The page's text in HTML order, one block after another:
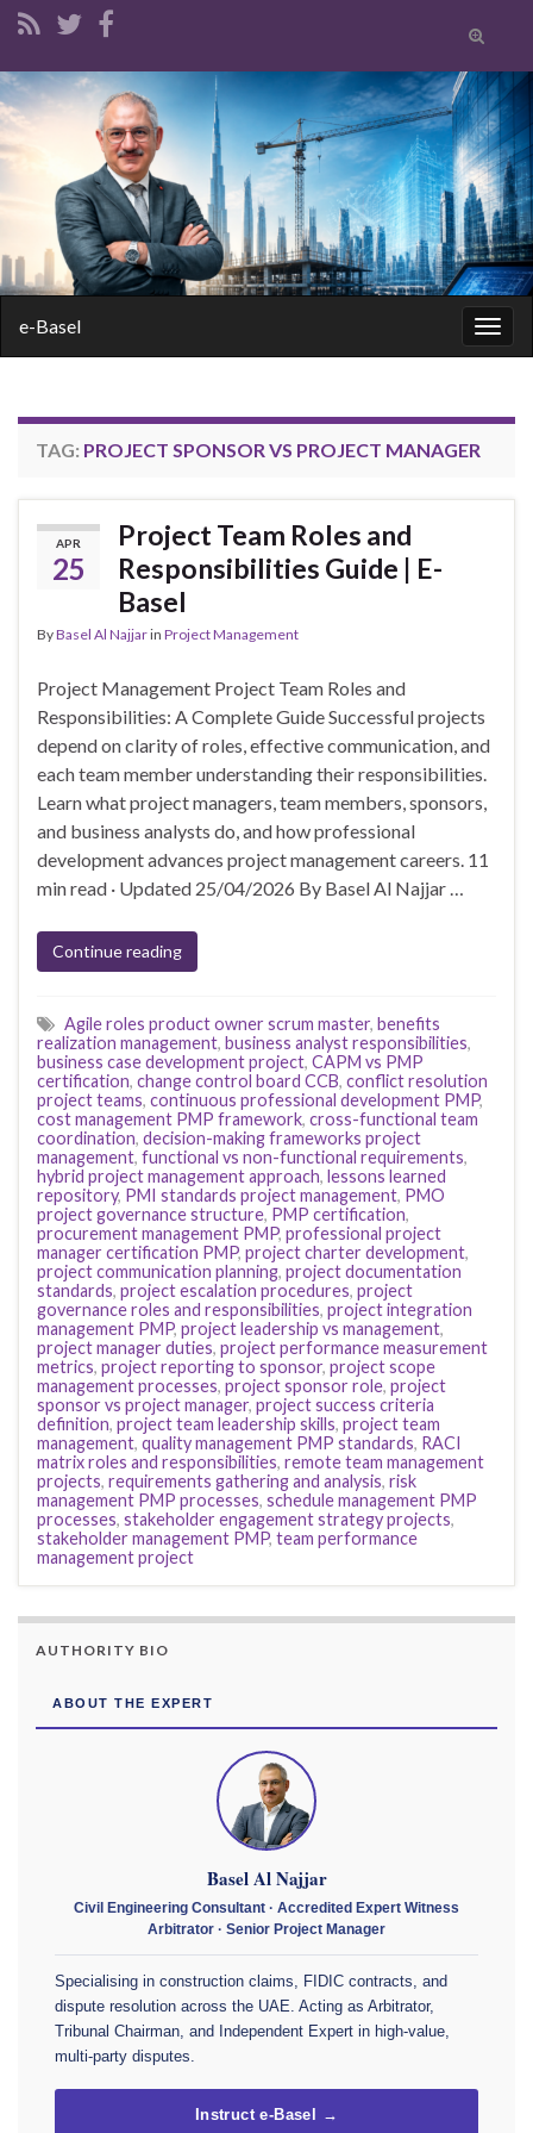
Toggle
form
Search for:
e-Basel
TAG: PROJECT SPONSOR VS PROJECT MANAGER
APR
25
Project Team Roles and
Responsibilities Guide | E-
Basel
ByBasel Al Najjarin Project Management
Project Management Project Team Roles and
Responsibilities: A Complete Guide Successful projects
depend on clarity of roles, effective communication, and
each team member understanding their responsibilities.
Learn what project managers, team members, sponsors,
and business analysts do, and how professional
development advances project management careers. 11
min read · Updated 25/04/2026 By Basel Al Najjar …
Continue reading
Agile roles product owner scrum master, benefits
realization management, business analyst responsibilities,
business case development project, CAPM vs PMP
certification, change control board CCB, conflict resolution
project teams, continuous professional development PMP,
cost management PMP framework, cross-functional team
coordination, decision-making frameworks project
management, functional vs non-functional requirements,
hybrid project management approach, lessons learned
repository, PMI standards project management, PMO
project governance structure, PMP certification,
procurement management PMP, professional project
manager certification PMP, project charter development,
project communication planning, project documentation
standards, project escalation procedures, project
governance roles and responsibilities, project integration
management PMP, project leadership vs management,
project manager duties, project performance measurement
metrics, project reporting to sponsor, project scope
management processes, project sponsor role, project
sponsor vs project manager, project success criteria
definition, project team leadership skills, project team
management, quality management PMP standards, RACI
matrix roles and responsibilities, remote team management
projects, requirements gathering and analysis, risk
management PMP processes, schedule management PMP
processes, stakeholder engagement strategy projects,
stakeholder management PMP, team performance
management project
AUTHORITY BIO
ABOUT THE EXPERT
Basel Al Najjar
Civil Engineering Consultant · Accredited Expert Witness
Arbitrator · Senior Project Manager
Specialising in construction claims, FIDIC contracts, and
dispute resolution across the UAE. Acting as Arbitrator,
Tribunal Chairman, and Independent Expert in high-value,
multi-party disputes.
Instruct e-Basel →